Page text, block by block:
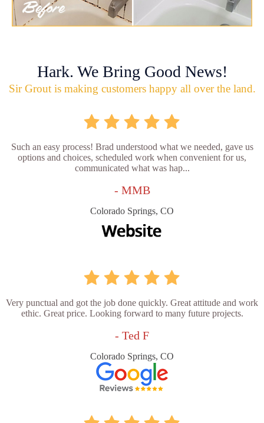
Hark. We Bring Good News!
Sir Grout is making customers happy all over the land.
Such an easy process! Brad understood what we needed, gave us
options and choices, scheduled work when convenient for us,
communicated what was hap...
- MMB
Colorado Springs, CO
Very punctual and got the job done quickly. Great attitude and work
ethic. Great price. Looking forward to many future projects.
- Ted F
Colorado Springs, CO